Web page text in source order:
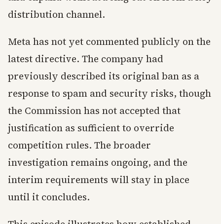
distribution channel.
Meta has not yet commented publicly on the
latest directive. The company had
previously described its original ban as a
response to spam and security risks, though
the Commission has not accepted that
justification as sufficient to override
competition rules. The broader
investigation remains ongoing, and the
interim requirements will stay in place
until it concludes.